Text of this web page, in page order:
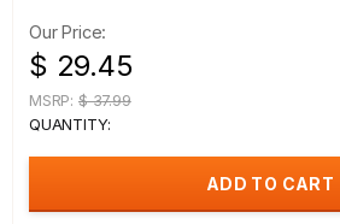
Our Price:
$ 29.45
MSRP: $ 37.99
QUANTITY: